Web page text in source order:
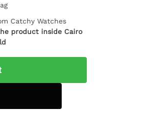
Catchy Watches
product inside Cairo